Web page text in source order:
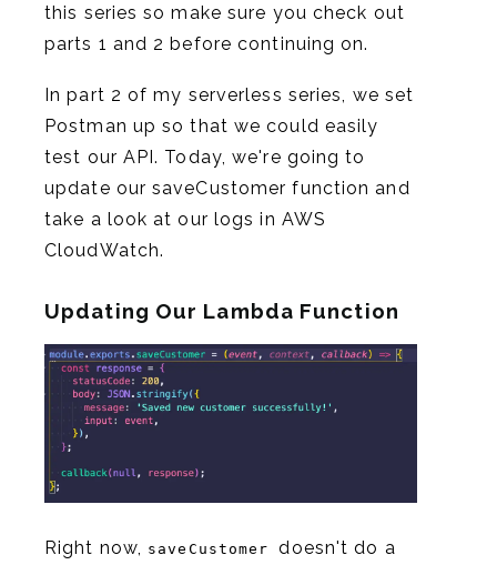
this series so make sure you check out
parts 1 and 2 before continuing on.
In part 2 of my serverless series, we set
Postman up so that we could easily
test our API. Today, we're going to
update our saveCustomer function and
take a look at our logs in AWS
CloudWatch.
Updating Our Lambda Function
Right now, saveCustomerdoesn't do a